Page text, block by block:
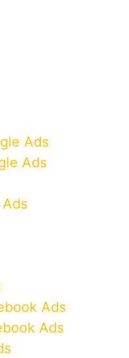
Ads
Ads
Ads
Ads